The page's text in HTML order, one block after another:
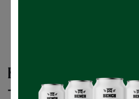
Karbon Solar Flare
- 12 x 473mL